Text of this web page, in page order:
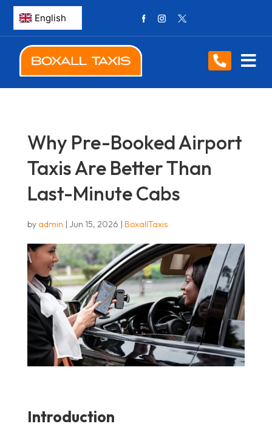
Why Pre-Booked Airport
Taxis Are Better Than
Last-Minute Cabs
by admin | Jun 15, 2026 | BoxallTaxis
Introduction